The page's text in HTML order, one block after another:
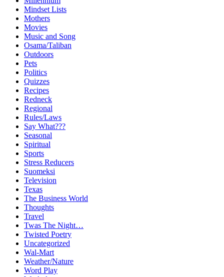
Mindset Lists
Mothers
Movies
Music and Song
Osama/Taliban
Outdoors
Pets
Politics
Quizzes
Recipes
Redneck
Regional
Rules/Laws
Say What???
Seasonal
Spiritual
Sports
Stress Reducers
Suomeksi
Television
Texas
The Business World
Thoughts
Travel
Twas The Night…
Twisted Poetry
Uncategorized
Wal-Mart
Weather/Nature
Word Play